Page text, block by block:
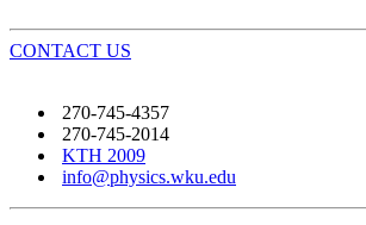
CONTACT US
270-745-4357
270-745-2014
KTH 2009
info@physics.wku.edu